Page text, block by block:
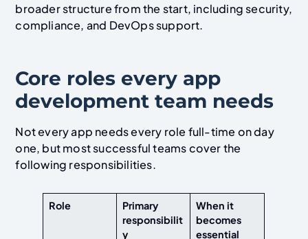
broader structure from the start, including security,
compliance, and DevOps support.
Core roles every app
development team needs
Not every app needs every role full-time on day
one, but most successful teams cover the
following responsibilities.
Role
Primary
responsibilit
y
When it
becomes
essential